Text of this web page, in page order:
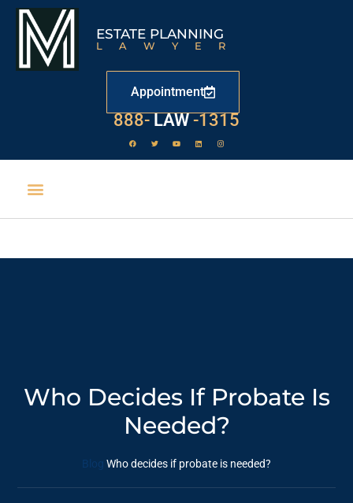
ESTATE PLANNING
LAWYER
Appointment
888- LAW
529-1315
Who Decides If Probate Is
Needed?
Blog Who decides if probate is needed?